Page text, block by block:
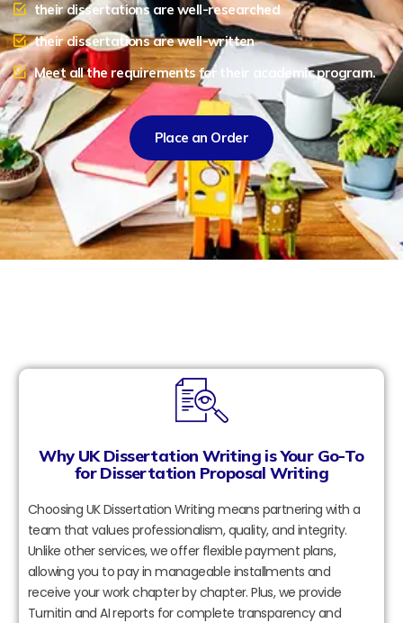
their dissertations are well-researched
their dissertations are well-written
Meet all the requirements for their academic program.
Place an Order
Why UK Dissertation Writing is Your Go-To
for Dissertation Proposal Writing
Choosing UK Dissertation Writing means partnering with a
team that values professionalism, quality, and integrity.
Unlike other services, we offer flexible payment plans,
allowing you to pay in manageable installments and
receive your work chapter by chapter. Plus, we provide
Turnitin and AI reports for complete transparency and